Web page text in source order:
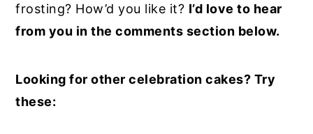
frosting? How’d you like it? I’d love to hear
from you in the comments section below.
Looking for other celebration cakes? Try
these: